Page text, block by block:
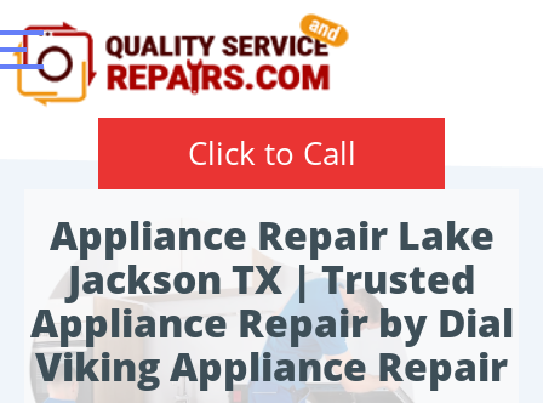
Click to Call
Appliance Repair Lake
Jackson TX | Trusted
Appliance Repair by Dial
Viking Appliance Repair